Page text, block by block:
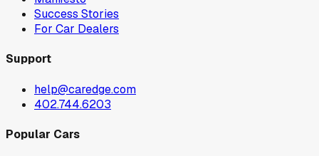
Success Stories
For Car Dealers
Support
help@caredge.com
402.744.6203
Popular Cars